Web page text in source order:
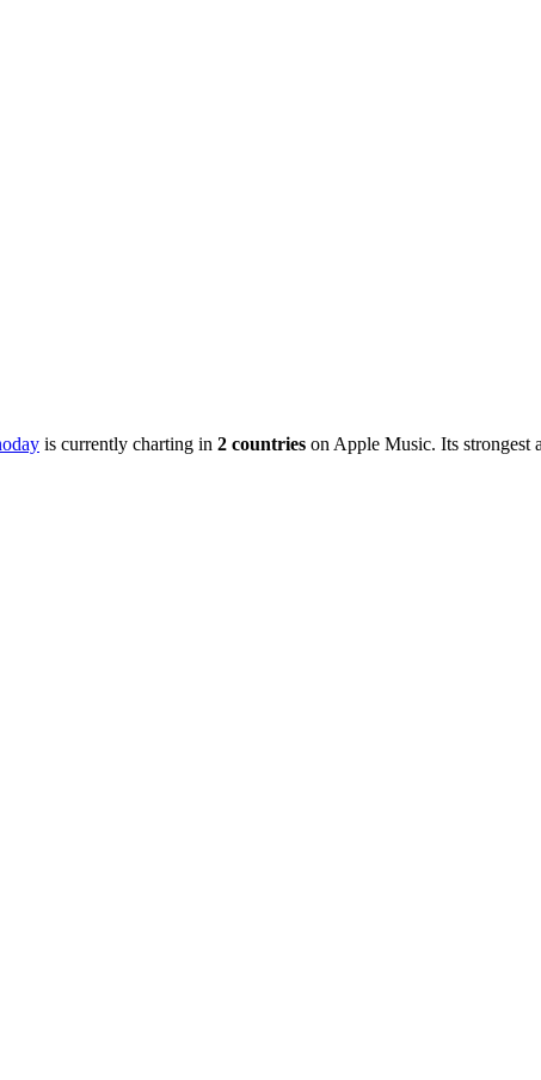
is currently charting in 2 countries on Apple Music. Its strongest